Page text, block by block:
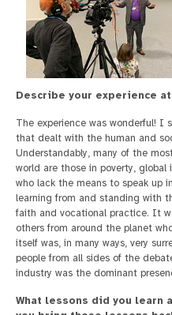
Describe your experience
The experience was wonderful! I
that dealt with the human and
Understandably, many of the
world are those in poverty,
who lack the means to speak up
learning from and standing with
faith and vocational practice. It
others from around the planet
itself was, in many ways, very
people from all sides of the
industry was the dominant
What lessons did you learn